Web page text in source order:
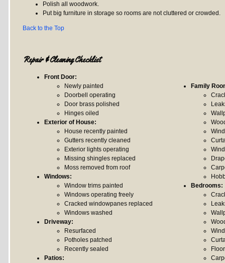
Polish all woodwork.
Put big furniture in storage so rooms are not cluttered or crowded.
Back to the Top
Repair & Cleaning Checklist
Front Door:
Newly painted
Doorbell operating
Door brass polished
Hinges oiled
Exterior of House:
House recently painted
Gutters recently cleaned
Exterior lights operating
Missing shingles replaced
Moss removed from roof
Windows:
Window trims painted
Windows operating freely
Cracked windowpanes replaced
Windows washed
Driveway:
Resurfaced
Potholes patched
Recently sealed
Patios:
Family
Bedrooms: